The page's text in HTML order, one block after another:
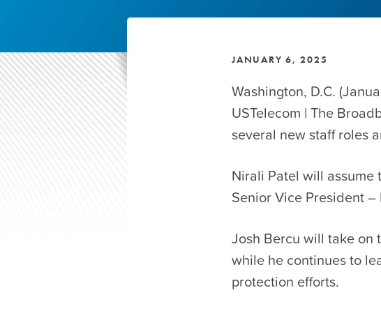
JANUARY 6, 2025
Washington, D.C.
USTelecom | The
several new staff roles
Nirali Patel will assume
Senior Vice President
Josh Bercu will take on
while he continues to
protection efforts.